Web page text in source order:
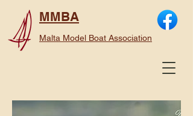
MMBA
Malta Model Boat Association